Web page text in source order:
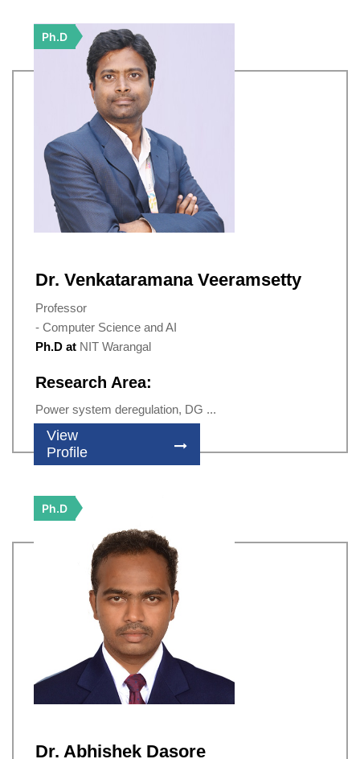
Ph.D
Dr. Venkataramana Veeramsetty
Professor
- Computer Science and AI
Ph.D at NIT Warangal
Research Area:
Power system deregulation, DG ...
View
Profile
Ph.D
Dr. Abhishek Dasore